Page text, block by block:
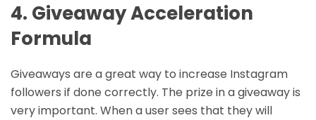
4. Giveaway Acceleration
Formula
Giveaways are a great way to increase Instagram
followers if done correctly. The prize in a giveaway is
very important. When a user sees that they will